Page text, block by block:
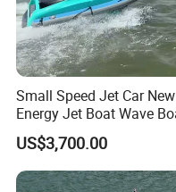
Small Speed Jet Car New
Energy Jet Boat Wave
Jet Ski
US$3,700.00